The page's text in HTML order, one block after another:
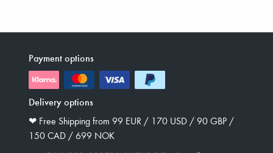
Payment options
Delivery options
❤︎ Free Shipping from 99 EUR / 170 USD / 90 GBP /
150 CAD / 699 NOK